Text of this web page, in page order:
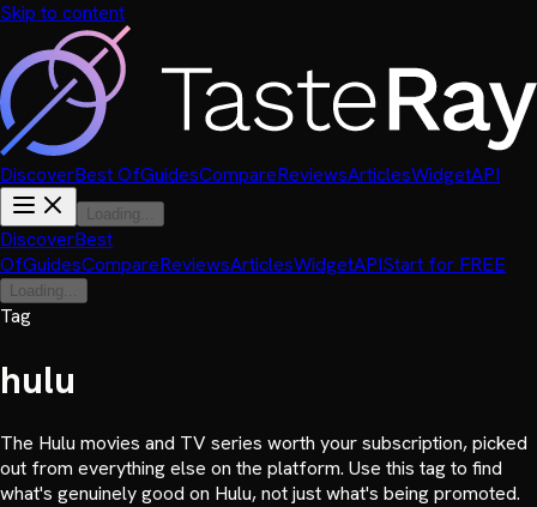
Skip to content
DiscoverBest OfGuidesCompareReviewsArticlesWidgetAPI
Loading...
DiscoverBest
OfGuidesCompareReviewsArticlesWidgetAPIStart for FREE
Loading...
Tag
hulu
The Hulu movies and TV series worth your subscription, picked
out from everything else on the platform. Use this tag to find
what's genuinely good on Hulu, not just what's being promoted.